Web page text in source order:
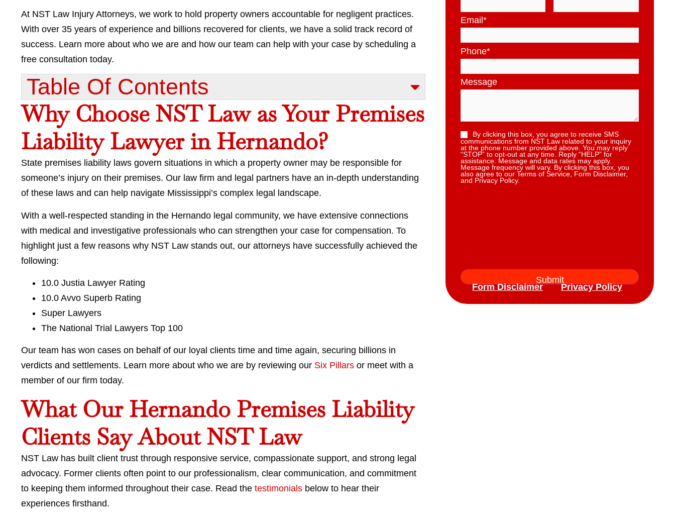
At NST Law Injury Attorneys, we work to hold property owners accountable for negligent practices.
With over 35 years of experience and billions recovered for clients, we have a solid track record of
success. Learn more about who we are and how our team can help with your case by scheduling a
free consultation today.
Table Of Contents​
Why Choose NST Law as Your Premises
Liability Lawyer in Hernando?
State premises liability laws govern situations in which a property owner may be responsible for
someone’s injury on their premises. Our law firm and legal partners have an in-depth understanding
of these laws and can help navigate Mississippi’s complex legal landscape.
With a well-respected standing in the Hernando legal community, we have extensive connections
with medical and investigative professionals who can strengthen your case for compensation. To
highlight just a few reasons why NST Law stands out, our attorneys have successfully achieved the
following:
10.0 Justia Lawyer Rating
10.0 Avvo Superb Rating
Super Lawyers
The National Trial Lawyers Top 100
Our team has won cases on behalf of our loyal clients time and time again, securing billions in
verdicts and settlements. Learn more about who we are by reviewing our Six Pillars or meet with a
member of our firm today.
What Our Hernando Premises Liability
Clients Say About NST Law
NST Law has built client trust through responsive service, compassionate support, and strong legal
advocacy. Former clients often point to our professionalism, clear communication, and commitment
to keeping them informed throughout their case. Read the testimonials below to hear their
experiences firsthand.
Email *
Phone*
Message
By clicking this box, you agree to receive SMS
communications from NST Law related to your inquiry
at the phone number provided above. You may reply
“STOP” to opt-out at any time. Reply “HELP” for
assistance. Message and data rates may apply.
Message frequency will vary. By clicking this box, you
also agree to our Terms of Service, Form Disclaimer,
and Privacy Policy.
Form Disclaimer Privacy Policy